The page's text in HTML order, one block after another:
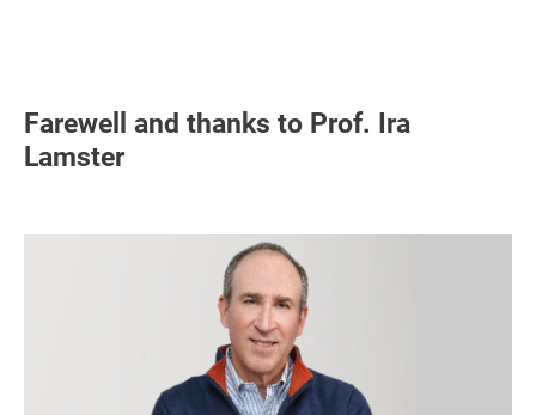
Farewell and thanks to Prof. Ira
Lamster